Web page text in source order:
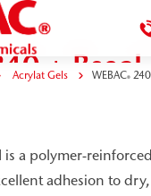
Acrylat Gels WEBAC®240
+ Bseal
I is a polymer-
adhesion to